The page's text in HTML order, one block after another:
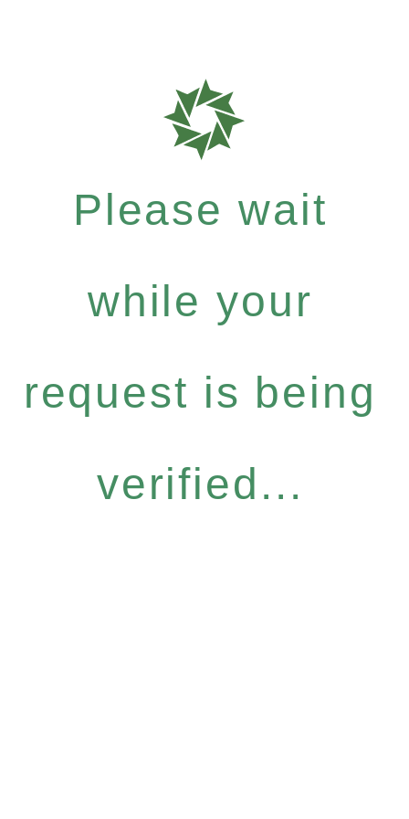
Please wait
while your
request is being
verified...